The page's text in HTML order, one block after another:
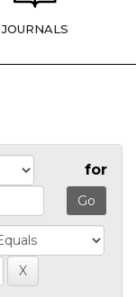
JOURNALS
for